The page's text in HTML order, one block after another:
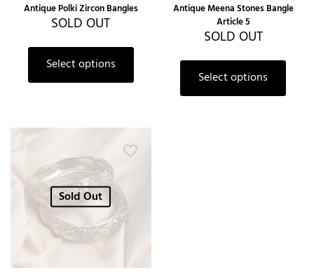
Antique Polki Zircon Bangles
SOLD OUT
Select options
Antique Meena Stones Bangle
Article 5
SOLD OUT
Select options
Sold Out